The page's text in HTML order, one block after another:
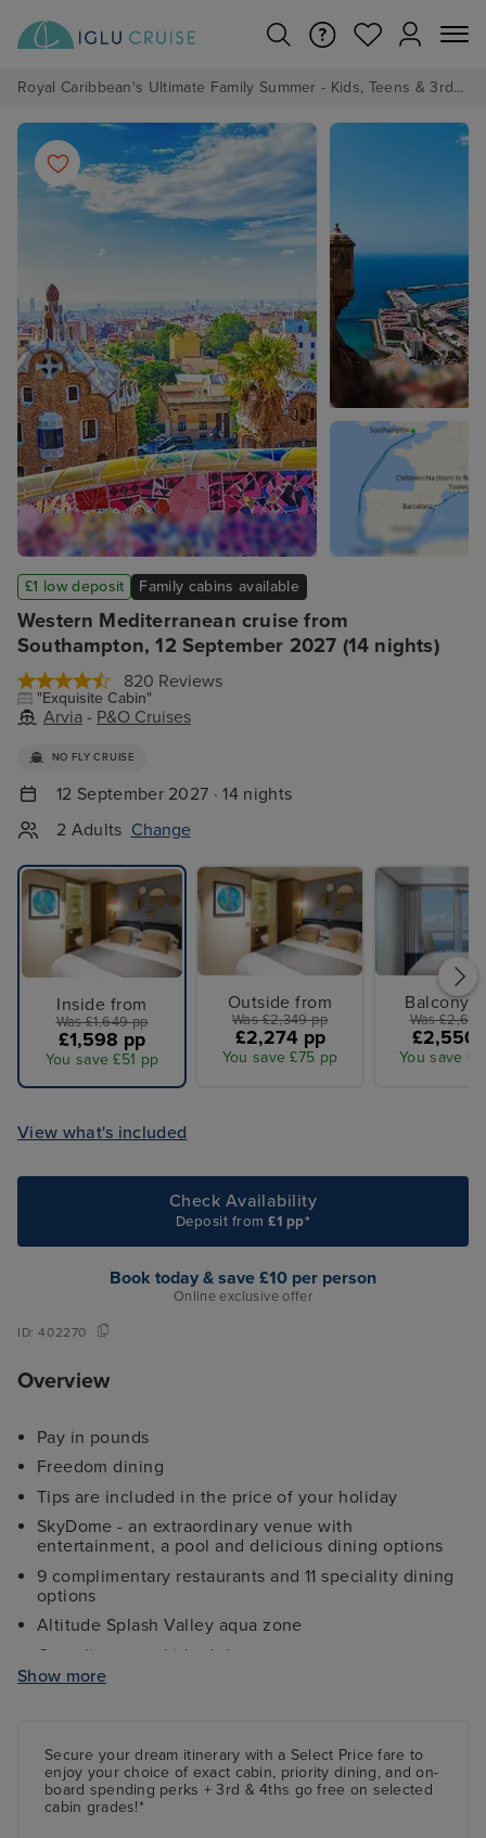
Royal Caribbean's Ultimate Family Summer - Kids, Teens & 3rd/4th Adults sail from just £99!*
Western Mediterranean cruise from
Southampton, 12 September 2027 (14 nights)
820 Reviews
"Exquisite Cabin"
Arvia - P&O Cruises
£1 low deposit Family cabins available
NO FLY CRUISE
12 September 2027 · 14 nights
2 Adults Change
Inside from
Was £1,649 pp
£1,598 pp
You save £51 pp
Outside from
Was £2,349 pp
£2,274 pp
You save £75 pp
Balcony
Was
£2,550
You save
View what's included
Check Availability
Deposit from£1 pp*
Book today & save £10 per person
Online exclusive offer
ID:402270
Overview
Pay in pounds
Freedom dining
Tips are included in the price of your holiday
SkyDome - an extraordinary venue with
entertainment, a pool and delicious dining options
9 complimentary restaurants and 11 speciality dining
options
Altitude Splash Valley aqua zone
Complimentary kids clubs
Ocean Studios - four-screen cinema complex
Gala Nights with menus designed by Marco Pierre
White
9 complimentary restaurants and 11 speciality dining
options
Show more
Secure your dream itinerary with a Select Price fare to
enjoy your choice of exact cabin, priority dining, and on-
board spending perks + 3rd & 4ths go free on selected
cabin grades!*